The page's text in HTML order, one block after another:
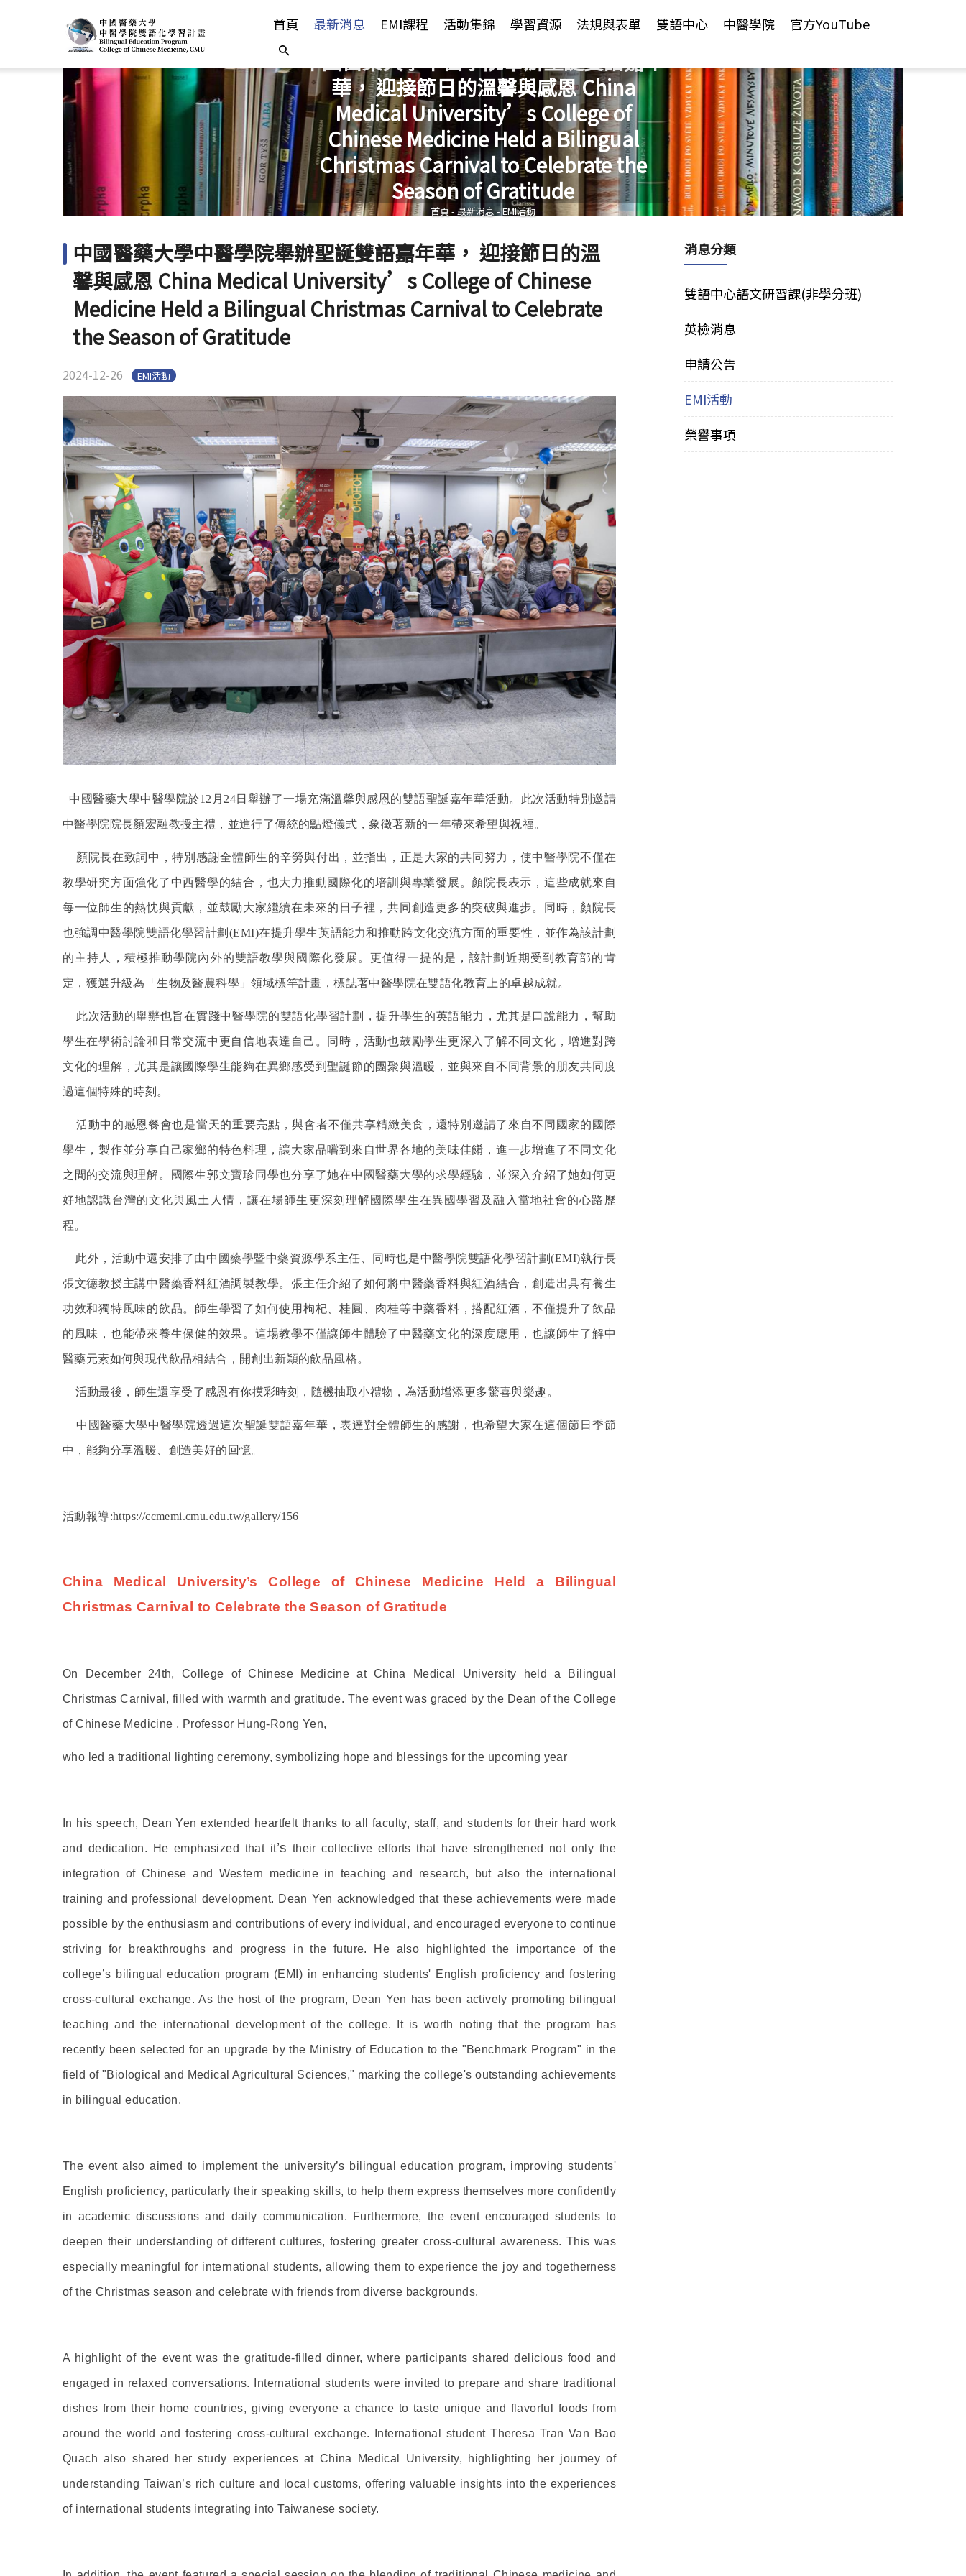
首頁 最新消息 EMI課程 活動集錦 學習資源 法規與表單 雙語中心 中醫學院 官方YouTube
中國醫藥大學中醫學院舉辦聖誕雙語嘉年
華， 迎接節日的溫馨與感恩 China
Medical University’s College of
Chinese Medicine Held a Bilingual
Christmas Carnival to Celebrate the
Season of Gratitude
您在這裡
首頁 - 最新消息 - EMI活動
中國醫藥大學中醫學院舉辦聖誕雙語嘉年華， 迎接節日的溫
馨與感恩 China Medical University’s College of Chinese
Medicine Held a Bilingual Christmas Carnival to Celebrate
the Season of Gratitude
2024-12-26 EMI活動
中國醫藥大學中醫學院於12月24日舉辦了一場充滿溫馨與感恩的雙語聖誕嘉年華活動。此次活動特別邀請
中醫學院院長顏宏融教授主禮，並進行了傳統的點燈儀式，象徵著新的一年帶來希望與祝福。
顏院長在致詞中，特別感謝全體師生的辛勞與付出，並指出，正是大家的共同努力，使中醫學院不僅在
教學研究方面強化了中西醫學的結合，也大力推動國際化的培訓與專業發展。顏院長表示，這些成就來自
每一位師生的熱忱與貢獻，並鼓勵大家繼續在未來的日子裡，共同創造更多的突破與進步。同時，顏院長
也強調中醫學院雙語化學習計劃(EMI)在提升學生英語能力和推動跨文化交流方面的重要性，並作為該計劃
的主持人，積極推動學院內外的雙語教學與國際化發展。更值得一提的是，該計劃近期受到教育部的肯
定，獲選升級為「生物及醫農科學」領域標竿計畫，標誌著中醫學院在雙語化教育上的卓越成就。
此次活動的舉辦也旨在實踐中醫學院的雙語化學習計劃，提升學生的英語能力，尤其是口說能力，幫助
學生在學術討論和日常交流中更自信地表達自己。同時，活動也鼓勵學生更深入了解不同文化，增進對跨
文化的理解，尤其是讓國際學生能夠在異鄉感受到聖誕節的團聚與溫暖，並與來自不同背景的朋友共同度
過這個特殊的時刻。
活動中的感恩餐會也是當天的重要亮點，與會者不僅共享精緻美食，還特別邀請了來自不同國家的國際
學生，製作並分享自己家鄉的特色料理，讓大家品嚐到來自世界各地的美味佳餚，進一步增進了不同文化
之間的交流與理解。國際生郭文寶珍同學也分享了她在中國醫藥大學的求學經驗，並深入介紹了她如何更
好地認識台灣的文化與風土人情，讓在場師生更深刻理解國際學生在異國學習及融入當地社會的心路歷
程。
此外，活動中還安排了由中國藥學暨中藥資源學系主任、同時也是中醫學院雙語化學習計劃(EMI)執行長
張文德教授主講中醫藥香料紅酒調製教學。張主任介紹了如何將中醫藥香料與紅酒結合，創造出具有養生
功效和獨特風味的飲品。師生學習了如何使用枸杞、桂圓、肉桂等中藥香料，搭配紅酒，不僅提升了飲品
的風味，也能帶來養生保健的效果。這場教學不僅讓師生體驗了中醫藥文化的深度應用，也讓師生了解中
醫藥元素如何與現代飲品相結合，開創出新穎的飲品風格。
活動最後，師生還享受了感恩有你摸彩時刻，隨機抽取小禮物，為活動增添更多驚喜與樂趣。
中國醫藥大學中醫學院透過這次聖誕雙語嘉年華，表達對全體師生的感謝，也希望大家在這個節日季節
中，能夠分享溫暖、創造美好的回憶。
活動報導:https://ccmemi.cmu.edu.tw/gallery/156
China Medical University’s College of Chinese Medicine Held a Bilingual
Christmas Carnival to Celebrate the Season of Gratitude
On December 24th, College of Chinese Medicine at China Medical University held a Bilingual
Christmas Carnival, filled with warmth and gratitude. The event was graced by the Dean of the College
of Chinese Medicine , Professor Hung-Rong Yen,
who led a traditional lighting ceremony, symbolizing hope and blessings for the upcoming year
In his speech, Dean Yen extended heartfelt thanks to all faculty, staff, and students for their hard work
and dedication. He emphasized that it’s their collective efforts that have strengthened not only the
integration of Chinese and Western medicine in teaching and research, but also the international
training and professional development. Dean Yen acknowledged that these achievements were made
possible by the enthusiasm and contributions of every individual, and encouraged everyone to continue
striving for breakthroughs and progress in the future. He also highlighted the importance of the
college’s bilingual education program (EMI) in enhancing students' English proficiency and fostering
cross-cultural exchange. As the host of the program, Dean Yen has been actively promoting bilingual
teaching and the international development of the college. It is worth noting that the program has
recently been selected for an upgrade by the Ministry of Education to the "Benchmark Program" in the
field of "Biological and Medical Agricultural Sciences," marking the college's outstanding achievements
in bilingual education.
The event also aimed to implement the university’s bilingual education program, improving students'
English proficiency, particularly their speaking skills, to help them express themselves more confidently
in academic discussions and daily communication. Furthermore, the event encouraged students to
deepen their understanding of different cultures, fostering greater cross-cultural awareness. This was
especially meaningful for international students, allowing them to experience the joy and togetherness
of the Christmas season and celebrate with friends from diverse backgrounds.
A highlight of the event was the gratitude-filled dinner, where participants shared delicious food and
engaged in relaxed conversations. International students were invited to prepare and share traditional
dishes from their home countries, giving everyone a chance to taste unique and flavorful foods from
around the world and fostering cross-cultural exchange. International student Theresa Tran Van Bao
Quach also shared her study experiences at China Medical University, highlighting her journey of
understanding Taiwan’s rich culture and local customs, offering valuable insights into the experiences
of international students integrating into Taiwanese society.
消息分類
雙語中心語文研習課(非學分班)
英檢消息
申請公告
EMI活動
榮譽事項